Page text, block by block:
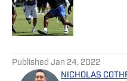
Published by
Published Jan 24, 2022
NICHOLAS